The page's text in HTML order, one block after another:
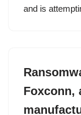
and is
Foxconn,